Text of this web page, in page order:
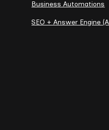
Business Automations
SEO + Answer Engine